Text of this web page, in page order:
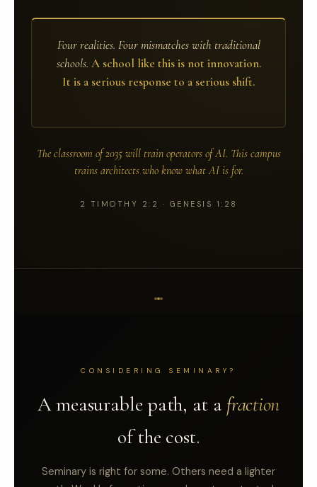
Four realities. Four mismatches with traditional
schools. A school like this is not innovation.
It is a serious response to a serious shift.
The classroom of 2035 will train operators of AI. This campus
trains architects who know what AI is for.
2 TIMOTHY 2:2 · GENESIS 1:28
CONSIDERING SEMINARY?
A measurable path, at a fraction
of the cost.
Seminary is right for some. Others need a lighter